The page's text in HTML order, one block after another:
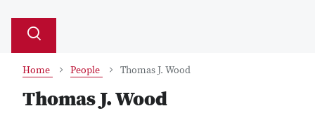
Search
Toggle
Home People Thomas J. Wood
Thomas J. Wood